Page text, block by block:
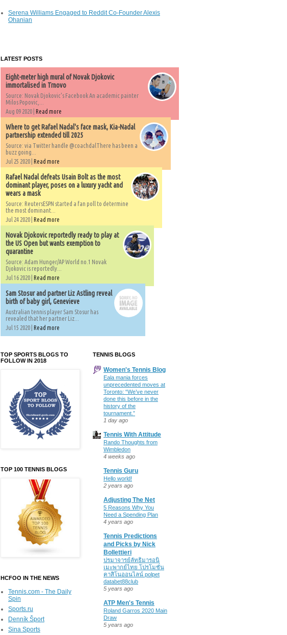
Serena Williams Engaged to Reddit Co-Founder Alexis
Ohanian
LATEST POSTS
Eight-meter high mural of Novak Djokovic
immortalised in Trnovo
Source: Novak Djokovic's Facebook An academic painter
Milos Popovic,...
Aug 09 2020 | Read more
Where to get Rafael Nadal's face mask, Kia-Nadal
partnership extended till 2025
Source: via Twitter handle @coachdalThere has been a
buzz going...
Jul 25 2020 | Read more
Rafael Nadal defeats Usain Bolt as the most
dominant player, poses on a luxury yacht and
wears a mask
Source: ReutersESPN started a fan poll to determine
the most dominant...
Jul 24 2020 | Read more
Novak Djokovic reportedly ready to play at
the US Open but wants exemption to
quarantine
Source: Adam Hunger/AP World no.1 Novak
Djokovic is reportedly...
Jul 16 2020 | Read more
Sam Stosur and partner Liz Astling reveal
birth of baby girl, Genevieve
Australian tennis player Sam Stosur has
revealed that her partner Liz...
Jul 15 2020 | Read more
TOP SPORTS BLOGS TO
FOLLOW IN 2018
TOP 100 TENNIS BLOGS
HCFOO IN THE NEWS
Tennis.com - The Daily
Spin
Sports.ru
Denník Šport
Sina Sports
TENNIS BLOGS
Women's Tennis Blog
Eala mania forces
unprecedented moves at
Toronto: “We’ve never
done this before in the
history of the
tournament.”
1 day ago
Tennis With Attitude
Rando Thoughts from
Wimbledon
4 weeks ago
Tennis Guru
Hello world!
2 years ago
Adjusting The Net
5 Reasons Why You
Need a Spending Plan
4 years ago
Tennis Predictions
and Picks by Nick
Bollettieri
ปรมาจารย์ลัทธิมารอนิ
เมะพากย์ไทย โปรโมชั่น
คาสิโนออนไลน์ polpet
databet88club
5 years ago
ATP Men's Tennis
Roland Garros 2020 Main
Draw
5 years ago